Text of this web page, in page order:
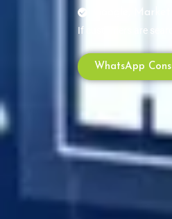
Google,
If customers are
WhatsApp